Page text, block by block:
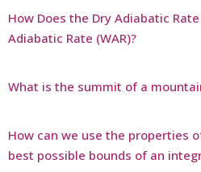
How Does the Dry Adiabatic
Adiabatic Rate (WAR)?
What is the summit of a
How can we use the properties
best possible bounds of an